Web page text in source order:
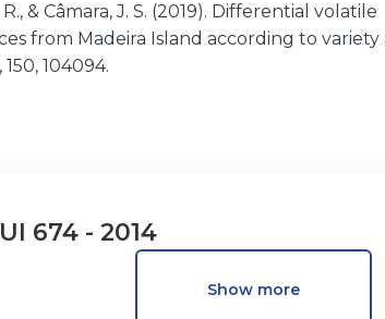
& Câmara, J. S. (2019). Differential volatile
from Madeira Island according to variety
104094.
674 - 2014
Show more